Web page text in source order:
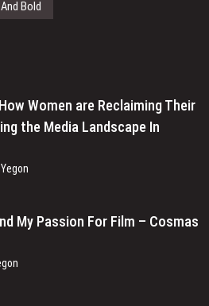
Bold
Women are Reclaiming Their
the Media Landscape In
Yegon
My Passion For Film – Cosmas